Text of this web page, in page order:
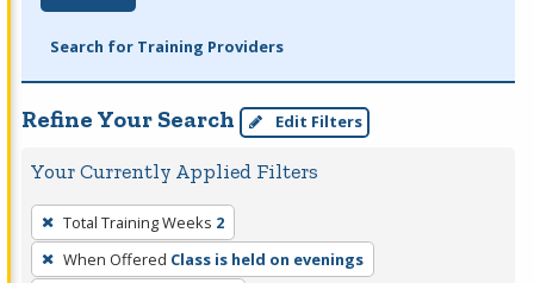
Search for Training Providers
Refine Your Search Edit Filters
Your Currently Applied Filters
To
remove
a
Total Training Weeks 2
When Offered Class is held on evenings